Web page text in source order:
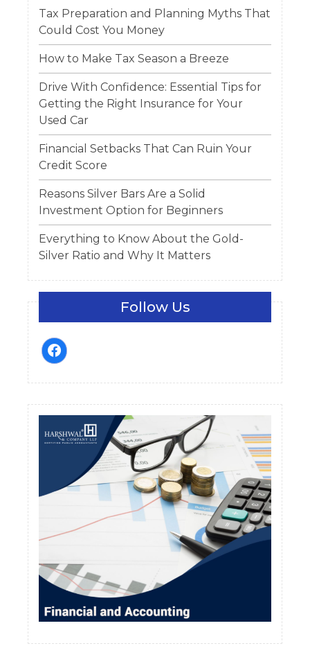
Tax Preparation and Planning Myths That
Could Cost You Money
How to Make Tax Season a Breeze
Drive With Confidence: Essential Tips for
Getting the Right Insurance for Your
Used Car
Financial Setbacks That Can Ruin Your
Credit Score
Reasons Silver Bars Are a Solid
Investment Option for Beginners
Everything to Know About the Gold-
Silver Ratio and Why It Matters
Follow Us
facebook